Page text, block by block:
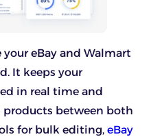
eBay and Walmart
It keeps your
in real time and
products between both
for bulk editing, eBay